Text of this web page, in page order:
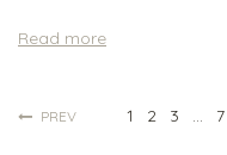
Read more
PREV 1 2 3 7